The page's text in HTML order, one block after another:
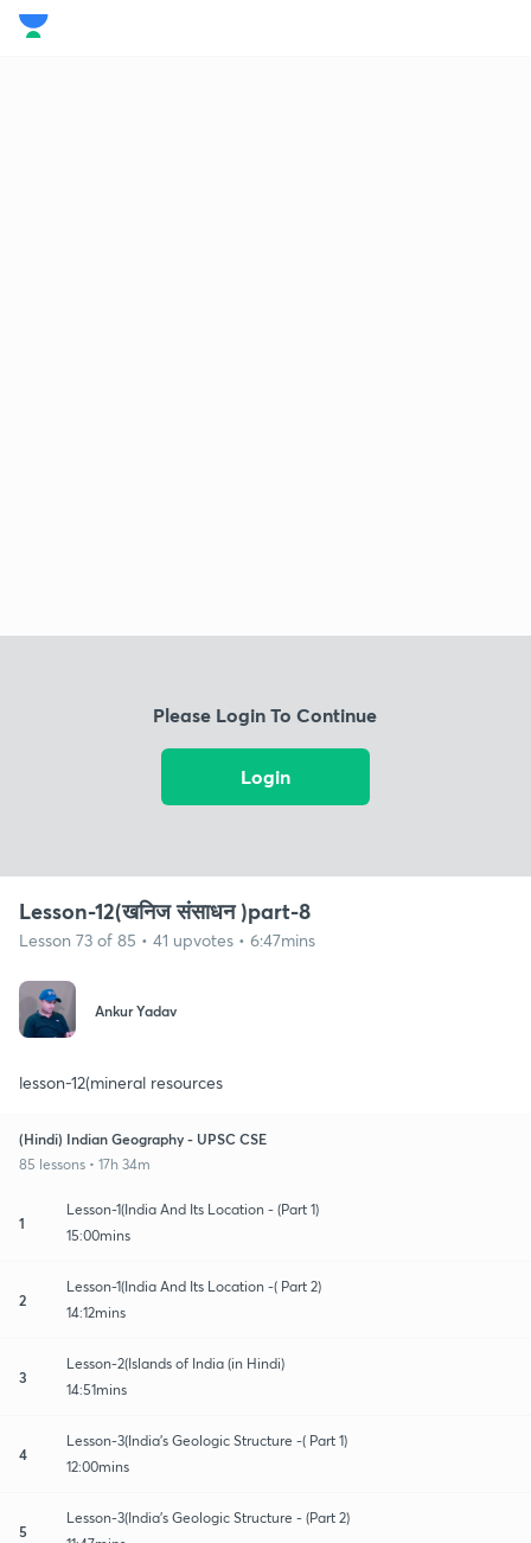
Please Login To Continue
Login
Lesson-12(खनिज संसाधन )part-8
Lesson 73 of 85 • 41 upvotes • 6:47mins
Ankur Yadav
lesson-12(mineral resources
(Hindi) Indian Geography - UPSC CSE
85 lessons • 17h 34m
1
Lesson-1(India And Its Location - (Part 1)
15:00mins
2
Lesson-1(India And Its Location -( Part 2)
14:12mins
3
Lesson-2(Islands of India (in Hindi)
14:51mins
4
Lesson-3(India's Geologic Structure -( Part 1)
12:00mins
5
Lesson-3(India's Geologic Structure - (Part 2)